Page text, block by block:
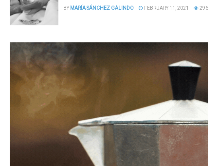
BY MARÍA SÁNCHEZ GALINDO FEBRUARY 11, 2021 296